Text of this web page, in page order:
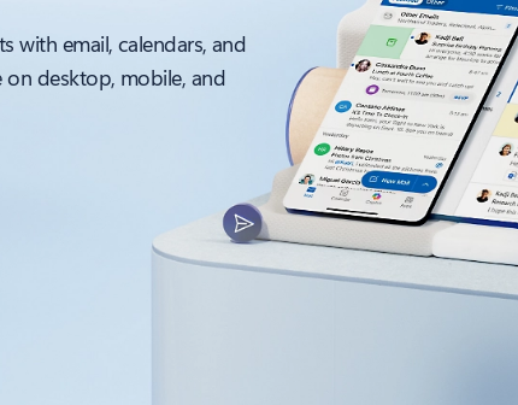
with email, calendars, and
on desktop, mobile, and